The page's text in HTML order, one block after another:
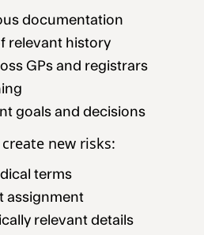
documentation
relevant history
GPs and registrars
goals and decisions
new risks:
terms
assignment
relevant details